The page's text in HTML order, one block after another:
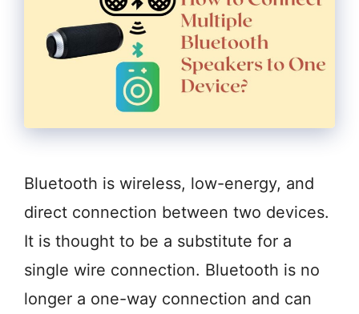
Bluetooth is wireless, low-energy, and
direct connection between two devices.
It is thought to be a substitute for a
single wire connection. Bluetooth is no
longer a one-way connection and can